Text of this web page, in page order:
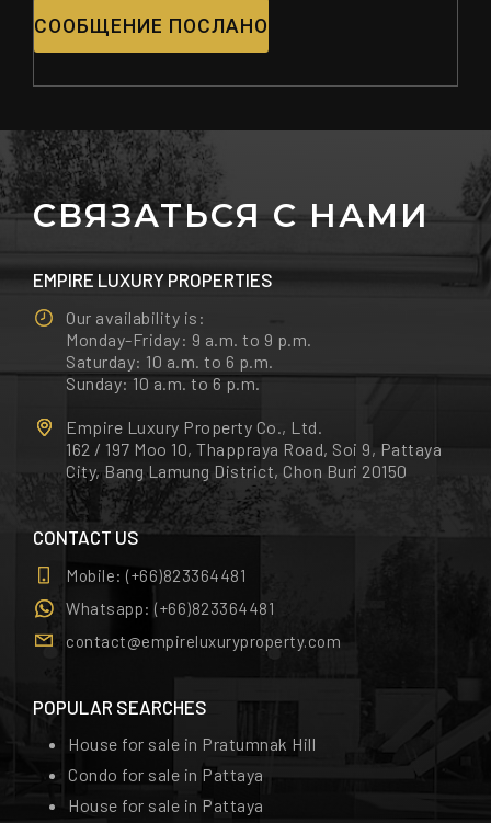
СООБЩЕНИЕ ПОСЛАНО
СВЯЗАТЬСЯ С НАМИ
EMPIRE LUXURY PROPERTIES
Our availability is:
Monday-Friday: 9 a.m. to 9 p.m.
Saturday: 10 a.m. to 6 p.m.
Sunday: 10 a.m. to 6 p.m.
Empire Luxury Property Co., Ltd.
162 / 197 Moo 10, Thappraya Road, Soi 9, Pattaya
City, Bang Lamung District, Chon Buri 20150
CONTACT US
Mobile: (+66)823364481
Whatsapp: (+66)823364481
contact@empireluxuryproperty.com
POPULAR SEARCHES
House for sale in Pratumnak Hill
Condo for sale in Pattaya
House for sale in Pattaya